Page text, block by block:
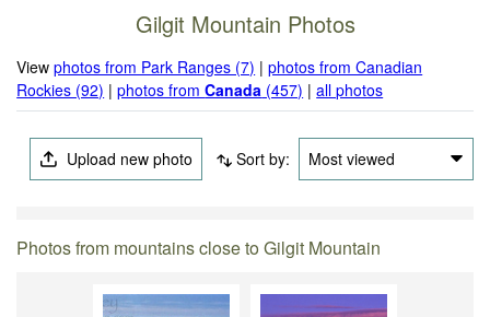
Gilgit Mountain Photos
Viewphotos from Park Ranges (7) |photos from Canadian
Rockies (92) |photos fromCanada (457) |all photos
Upload new photo Sort by: Most viewed
Photos from mountains close to Gilgit Mountain